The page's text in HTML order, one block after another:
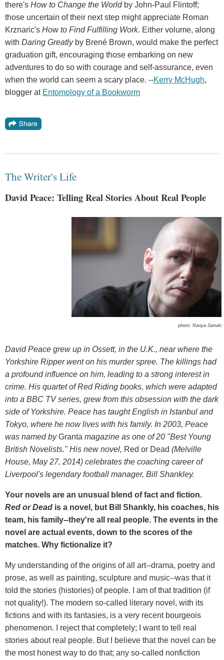
there's How to Change the Worldby John-Paul Flintoff;
those uncertain of their next step might appreciate Roman
Krznaric's How to Find Fulfilling Work. Either volume, along
with Daring Greatlyby Brené Brown, would make the perfect
graduation gift, encouraging those embarking on new
adventures to do so with courage and self-assurance, even
when the world can seem a scary place. --Kerry McHugh,
blogger at Entomology of a Bookworm
The Writer's Life
David Peace: Telling Real Stories About Real People
photo: Naoya Sanuki
David Peace grew up in Ossett, in the U.K., near where the
Yorkshire Ripper went on his murder spree. The killings had
a profound influence on him, leading to a strong interest in
crime. His quartet of Red Riding books, which were adapted
into a BBC TV series, grew from this obsession with the dark
side of Yorkshire. Peace has taught English in Istanbul and
Tokyo, where he now lives with his family. In 2003, Peace
was named byGranta magazine as one of 20 "Best Young
British Novelists." His new novel, Red or Dead (Melville
House, May 27, 2014) celebrates the coaching career of
Liverpool's legendary football manager, Bill Shankley.
Your novels are an unusual blend of fact and fiction.
Red or Dead is a novel, but Bill Shankly, his coaches, his
team, his family--they're all real people. The events in the
novel are actual events, down to the scores of the
matches. Why fictionalize it?
My understanding of the origins of all art--drama, poetry and
prose, as well as painting, sculpture and music--was that it
told the stories (histories) of people. I am of that tradition (if
not quality!). The modern so-called literary novel, with its
fictions and with its fantasies, is a very recent bourgeois
phenomenon. I reject that completely; I want to tell real
stories about real people. But I believe that the novel can be
the most honest way to do that; any so-called nonfiction